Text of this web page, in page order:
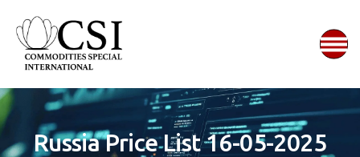
Russia Price List 16-05-2025